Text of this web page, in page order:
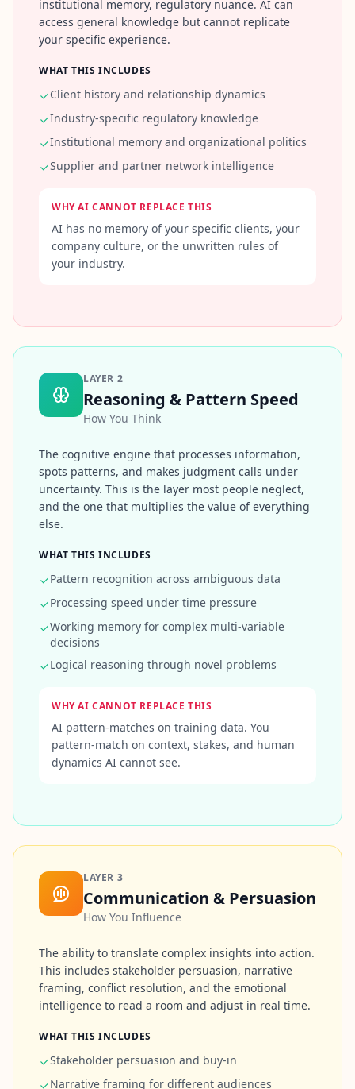
c
e
-
s
e
d
c
o
g
i
v
t
e
s
t
I
I
m
p
v
e
m
e
T
r
a
c
k
o
u
r
p
r
g
e
s
s
o
L
e
a
o
u
t
u
p
a
f
institutional memory, regulatory nuance. AI can
access general knowledge but cannot replicate
your specific experience.
WHAT THIS INCLUDES
Client history and relationship dynamics
Industry-specific regulatory knowledge
Institutional memory and organizational politics
Supplier and partner network intelligence
WHY AI CANNOT REPLACE THIS
AI has no memory of your specific clients, your
company culture, or the unwritten rules of
your industry.
LAYER 2
Reasoning & Pattern Speed
How You Think
The cognitive engine that processes information,
spots patterns, and makes judgment calls under
uncertainty. This is the layer most people neglect,
and the one that multiplies the value of everything
else.
WHAT THIS INCLUDES
Pattern recognition across ambiguous data
Processing speed under time pressure
Working memory for complex multi-variable
decisions
Logical reasoning through novel problems
WHY AI CANNOT REPLACE THIS
AI pattern-matches on training data. You
pattern-match on context, stakes, and human
dynamics AI cannot see.
LAYER 3
Communication & Persuasion
How You Influence
The ability to translate complex insights into action.
This includes stakeholder persuasion, narrative
framing, conflict resolution, and the emotional
intelligence to read a room and adjust in real time.
WHAT THIS INCLUDES
Stakeholder persuasion and buy-in
Narrative framing for different audiences